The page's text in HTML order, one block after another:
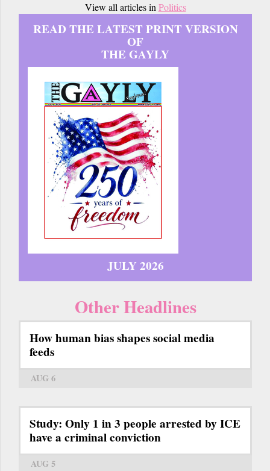
View all articles inPolitics
READ THE LATEST PRINT VERSION
OF
THE GAYLY
JULY 2026
Other Headlines
How human bias shapes social media
feeds
AUG 6
Study: Only 1 in 3 people arrested by ICE
have a criminal conviction
AUG 5